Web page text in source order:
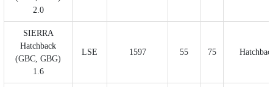
2.0
SIERRA
Hatchback
(GBC, GBG)
1.6
LSE 1597 55 75